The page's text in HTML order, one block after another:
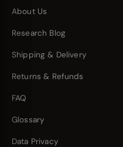
About Us
Research Blog
Shipping & Delivery
Returns & Refunds
FAQ
Glossary
Data Privacy